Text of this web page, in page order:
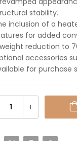
stability.
inclusion of a
for added
reduction to
accessories
for purchase